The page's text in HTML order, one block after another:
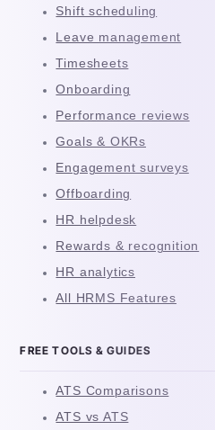
Shift scheduling
Leave management
Timesheets
Onboarding
Performance reviews
Goals & OKRs
Engagement surveys
Offboarding
HR helpdesk
Rewards & recognition
HR analytics
All HRMS Features
FREE TOOLS & GUIDES
ATS Comparisons
ATS vs ATS